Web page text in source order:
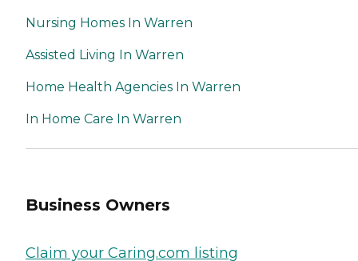
Nursing Homes In Warren
Assisted Living In Warren
Home Health Agencies In Warren
In Home Care In Warren
Business Owners
Claim your Caring.com listing